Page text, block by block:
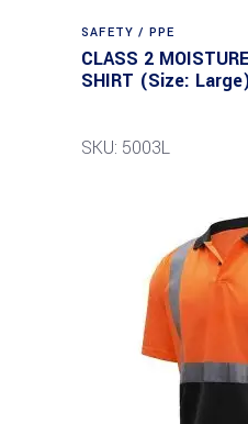
SAFETY / PPE
CLASS 2
SHIRT (Size:
SKU: 5003L